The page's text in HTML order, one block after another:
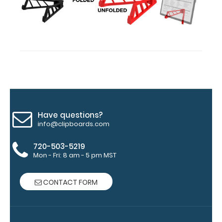
We offer
clips in
checkerboard
blacked out,
and with a
your
clipboard.
Have questions?
info@clipboards.com
720-503-5219
Mon - Fri: 8 am - 5 pm MST
CONTACT FORM